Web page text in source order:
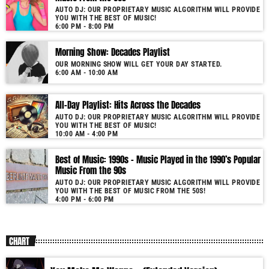
AUTO DJ: OUR PROPRIETARY MUSIC ALGORITHM WILL PROVIDE
YOU WITH THE BEST OF MUSIC!
6:00 PM - 8:00 PM
Morning Show: Decades Playlist
OUR MORNING SHOW WILL GET YOUR DAY STARTED.
6:00 AM - 10:00 AM
All-Day Playlist: Hits Across the Decades
AUTO DJ: OUR PROPRIETARY MUSIC ALGORITHM WILL PROVIDE
YOU WITH THE BEST OF MUSIC!
10:00 AM - 4:00 PM
Best of Music: 1990s – Music Played in the 1990’s Popular
Music From the 90s
AUTO DJ: OUR PROPRIETARY MUSIC ALGORITHM WILL PROVIDE
YOU WITH THE BEST OF MUSIC FROM THE 50S!
4:00 PM - 6:00 PM
CHART